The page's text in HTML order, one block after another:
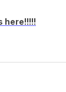
here!!!!!